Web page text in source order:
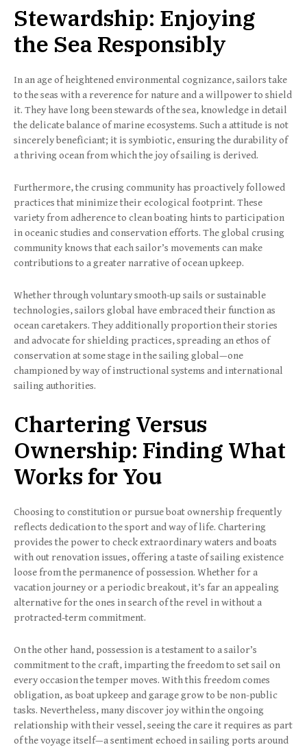
Stewardship: Enjoying
the Sea Responsibly
In an age of heightened environmental cognizance, sailors take
to the seas with a reverence for nature and a willpower to shield
it. They have long been stewards of the sea, knowledge in detail
the delicate balance of marine ecosystems. Such a attitude is not
sincerely beneficiant; it is symbiotic, ensuring the durability of
a thriving ocean from which the joy of sailing is derived.
Furthermore, the crusing community has proactively followed
practices that minimize their ecological footprint. These
variety from adherence to clean boating hints to participation
in oceanic studies and conservation efforts. The global crusing
community knows that each sailor’s movements can make
contributions to a greater narrative of ocean upkeep.
Whether through voluntary smooth-up sails or sustainable
technologies, sailors global have embraced their function as
ocean caretakers. They additionally proportion their stories
and advocate for shielding practices, spreading an ethos of
conservation at some stage in the sailing global—one
championed by way of instructional systems and international
sailing authorities.
Chartering Versus
Ownership: Finding What
Works for You
Choosing to constitution or pursue boat ownership frequently
reflects dedication to the sport and way of life. Chartering
provides the power to check extraordinary waters and boats
with out renovation issues, offering a taste of sailing existence
loose from the permanence of possession. Whether for a
vacation journey or a periodic breakout, it’s far an appealing
alternative for the ones in search of the revel in without a
protracted-term commitment.
On the other hand, possession is a testament to a sailor’s
commitment to the craft, imparting the freedom to set sail on
every occasion the temper moves. With this freedom comes
obligation, as boat upkeep and garage grow to be non-public
tasks. Nevertheless, many discover joy within the ongoing
relationship with their vessel, seeing the care it requires as part
of the voyage itself—a sentiment echoed in sailing ports around